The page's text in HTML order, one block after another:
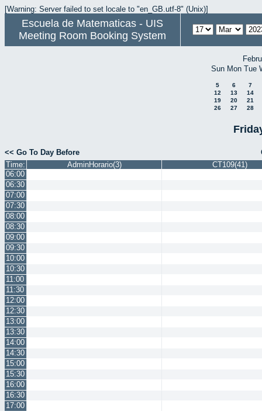
[Warning: Server failed to set locale to "en_GB.utf-8" (Unix)]
Escuela de Matematicas - UIS
Meeting Room Booking System
Sun Mon Tue
5 6
7
12
13
14
19
20
21
26
27 28
<< Go To Day Before
Time:
AdminHorario(3)
CT109(41)
06:00
06:30
07:00
07:30
08:00
08:30
09:00
09:30
10:00
10:30
11:00
11:30
12:00
12:30
13:00
13:30
14:00
14:30
15:00
15:30
16:00
16:30
17:00